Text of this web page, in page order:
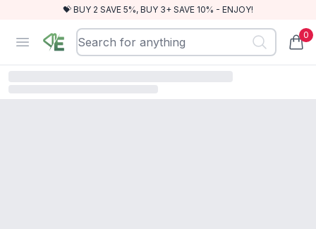
💝 BUY 2 SAVE 5%, BUY 3+ SAVE 10% - ENJOY!
Open menu
RewindEra 0